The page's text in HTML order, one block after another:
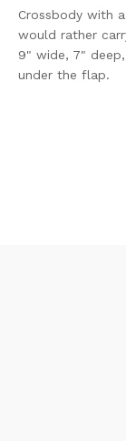
Crossbody with
would rather
9" wide, 7"
under the flap.